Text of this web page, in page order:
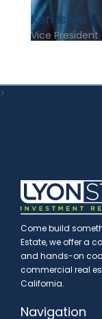
Ken Ishiki
Vice President
>
Come build
Estate, we offer a
and hands-on
commercial real
California.
Navigation